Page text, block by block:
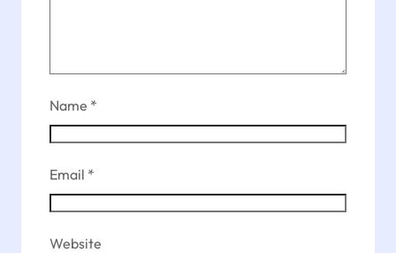
Name *
Email *
Website